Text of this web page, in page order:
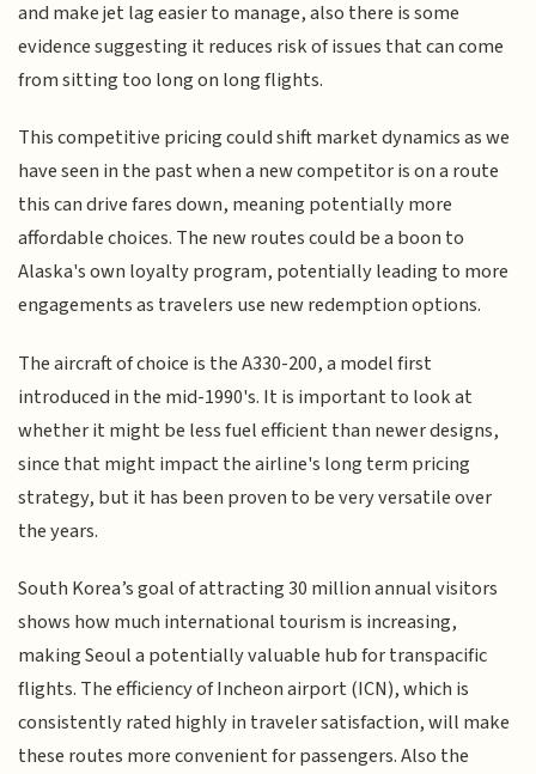
and make jet lag easier to manage, also there is some
evidence suggesting it reduces risk of issues that can come
from sitting too long on long flights.
This competitive pricing could shift market dynamics as we
have seen in the past when a new competitor is on a route
this can drive fares down, meaning potentially more
affordable choices. The new routes could be a boon to
Alaska's own loyalty program, potentially leading to more
engagements as travelers use new redemption options.
The aircraft of choice is the A330-200, a model first
introduced in the mid-1990's. It is important to look at
whether it might be less fuel efficient than newer designs,
since that might impact the airline's long term pricing
strategy, but it has been proven to be very versatile over
the years.
South Korea’s goal of attracting 30 million annual visitors
shows how much international tourism is increasing,
making Seoul a potentially valuable hub for transpacific
flights. The efficiency of Incheon airport (ICN), which is
consistently rated highly in traveler satisfaction, will make
these routes more convenient for passengers. Also the